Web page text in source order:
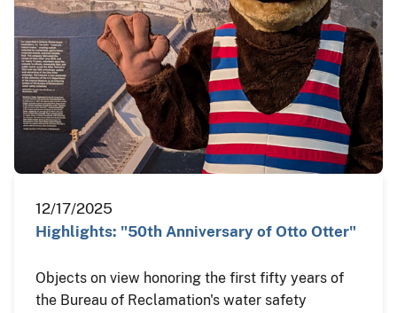
12/17/2025
Highlights: "50th Anniversary of Otto Otter"
Objects on view honoring the first fifty years of
the Bureau of Reclamation's water safety